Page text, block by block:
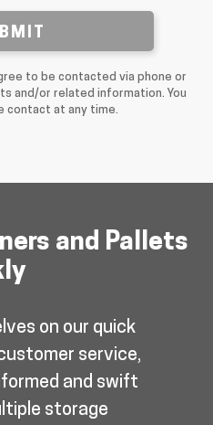
to be contacted via phone or
and/or related information. You
contact at any time.
and Pallets
on our quick
service,
and swift
storage